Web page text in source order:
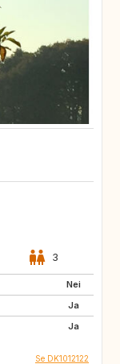
3
Nei
Ja
Ja
Se DK1012122